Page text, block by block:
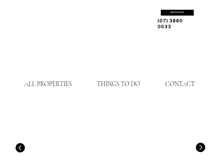
ALL PROPERTIES THINGS TO DO CONTACT
BOOK NOW
(07) 3880
0033